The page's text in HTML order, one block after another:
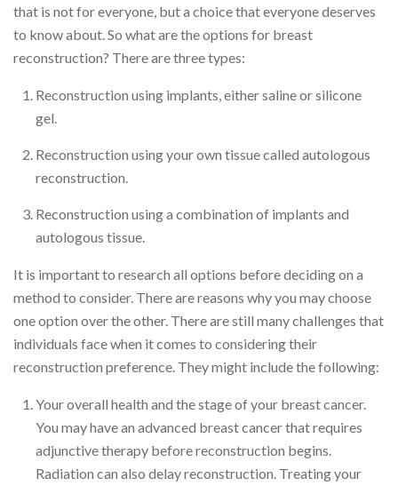
that is not for everyone, but a choice that everyone deserves
to know about. So what are the options for breast
reconstruction? There are three types:
Reconstruction using implants, either saline or silicone
gel.
Reconstruction using your own tissue called autologous
reconstruction.
Reconstruction using a combination of implants and
autologous tissue.
It is important to research all options before deciding on a
method to consider. There are reasons why you may choose
one option over the other. There are still many challenges that
individuals face when it comes to considering their
reconstruction preference. They might include the following:
Your overall health and the stage of your breast cancer.
You may have an advanced breast cancer that requires
adjunctive therapy before reconstruction begins.
Radiation can also delay reconstruction. Treating your